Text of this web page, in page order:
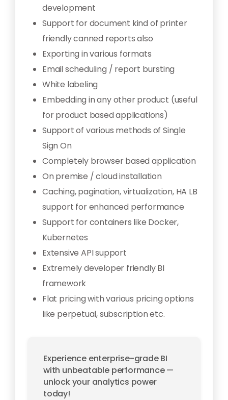
development
Support for document kind of printer
friendly canned reports also
Exporting in various formats
Email scheduling / report bursting
White labeling
Embedding in any other product (useful
for product based applications)
Support of various methods of Single
Sign On
Completely browser based application
On premise / cloud installation
Caching, pagination, virtualization, HA LB
support for enhanced performance
Support for containers like Docker,
Kubernetes
Extensive API support
Extremely developer friendly BI
framework
Flat pricing with various pricing options
like perpetual, subscription etc.
Experience enterprise-grade BI
with unbeatable performance —
unlock your analytics power
today!